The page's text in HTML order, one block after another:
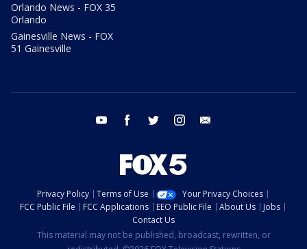
Orlando News - FOX 35
Orlando
Gainesville News - FOX
51 Gainesville
youtube facebook twitter instagram
Privacy Policy Terms of Use
Your Privacy Choices
FCC Public File
FCC Applications EEO Public File About Us
Jobs
Contact Us
This material may not be published, broadcast, rewritten, or